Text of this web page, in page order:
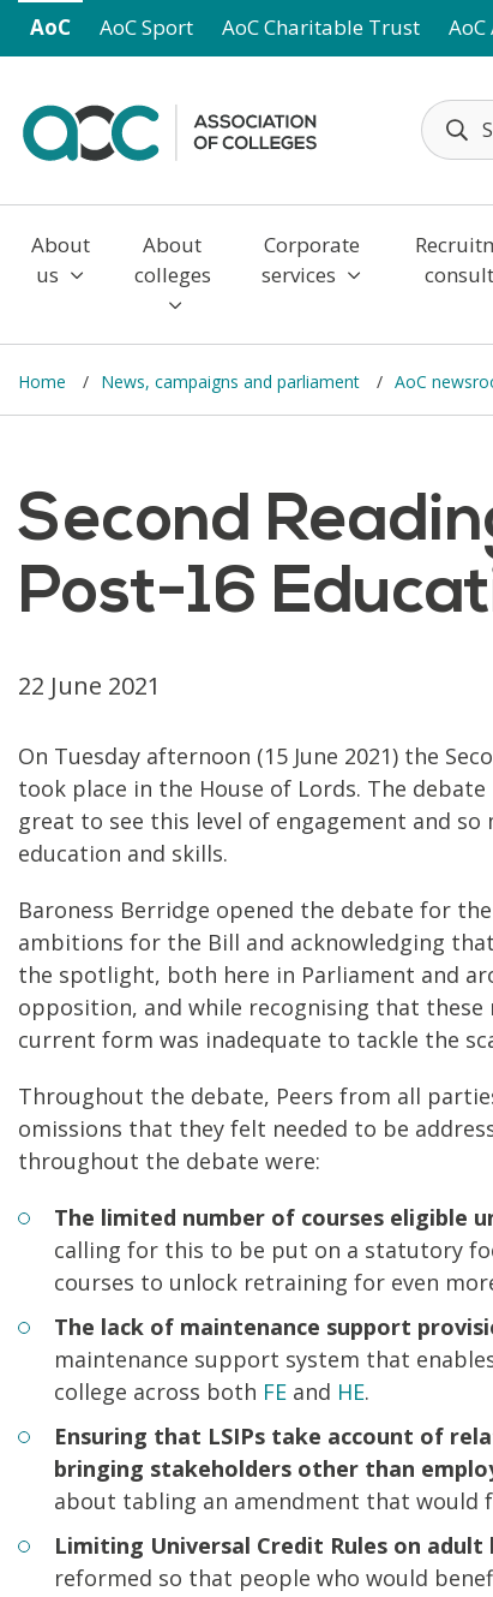
Skip to main content
AoC AoC Sport AoC Charitable Trust
About
us
About
colleges
Corporate
services
Home News, campaigns and parliament AoC
Second
Post-16
22 June 2021
On Tuesday afternoon (15 June 2021) the
took place in the House of Lords. The
great to see this level of engagement and
education and skills.
Baroness Berridge opened the debate for
ambitions for the Bill and acknowledging
the spotlight, both here in Parliament and
opposition, and while recognising that
current form was inadequate to tackle the
Throughout the debate, Peers from all
omissions that they felt needed to be
throughout the debate were:
The limited number of courses eligible
calling for this to be put on a statutory
courses to unlock retraining for even
The lack of maintenance support
maintenance support system that
college across both FE and HE.
Ensuring that LSIPs take account of
bringing stakeholders other than
about tabling an amendment that would
Limiting Universal Credit Rules on adult
reformed so that people who would